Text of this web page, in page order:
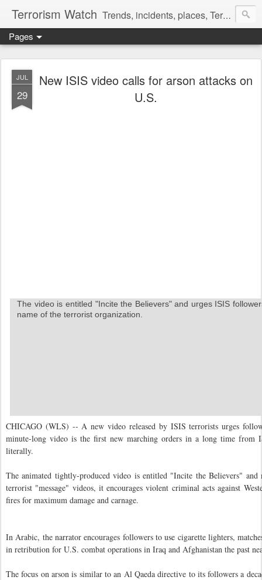
Terrorism Watch Trends, incidents, places, Terror Victims.
Pages
JUL
29
New ISIS video calls for arson attacks on
U.S.
The video is entitled "Incite the Believers" and urges ISIS
name of the terrorist organization.
CHICAGO (WLS) -- A new video released by ISIS terrorists urges
minute-long video is the first new marching orders in a long time
literally.
The animated tightly-produced video is entitled "Incite the Believers"
terrorist "message" videos, it encourages violent criminal acts against
fires for maximum damage and carnage.
In Arabic, the narrator encourages followers to use cigarette lighters,
in retribution for U.S. combat operations in Iraq and Afghanistan the past
The focus on arson is similar to an Al Qaeda directive to its followers a